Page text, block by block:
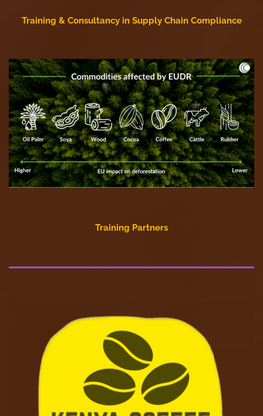
Training & Consultancy in Supply Chain Compliance
Training Partners